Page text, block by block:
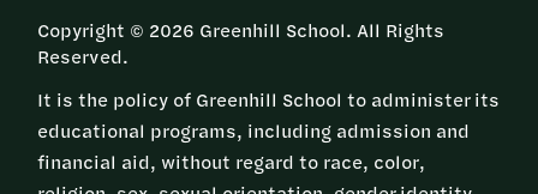
Copyright © 2026 Greenhill School. All Rights
Reserved.
It is the policy of Greenhill School to administer its
educational programs, including admission and
financial aid, without regard to race, color,